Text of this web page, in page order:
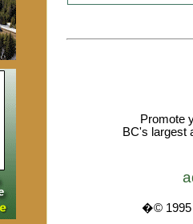
Promote
BC's largest
�© 1995